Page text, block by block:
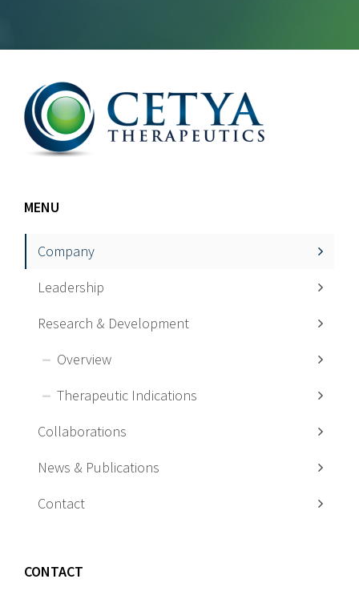
MENU
Company
Leadership
Research & Development
Overview
Therapeutic Indications
Collaborations
News & Publications
Contact
CONTACT